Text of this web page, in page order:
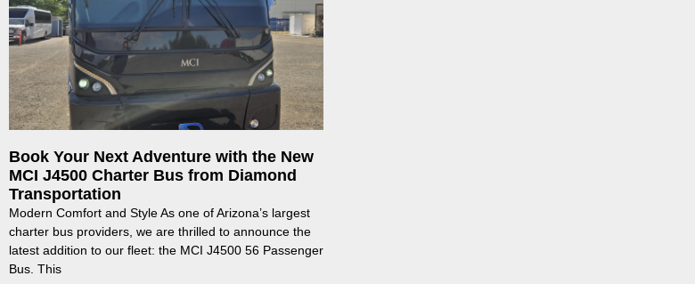
Book Your Next Adventure with the New
MCI J4500 Charter Bus from Diamond
Transportation
Modern Comfort and Style As one of Arizona’s largest
charter bus providers, we are thrilled to announce the
latest addition to our fleet: the MCI J4500 56 Passenger
Bus. This